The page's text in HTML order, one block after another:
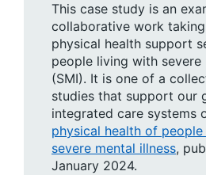
This case study is an
collaborative work
physical health support
people living with severe
(SMI). It is one of a
studies that support our
integrated care systems
physical health of
severe mental illness,
January 2024.